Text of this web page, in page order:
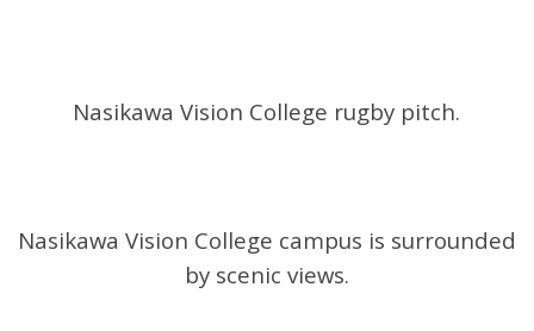
Nasikawa Vision College rugby pitch.
Nasikawa Vision College campus is surrounded
by scenic views.